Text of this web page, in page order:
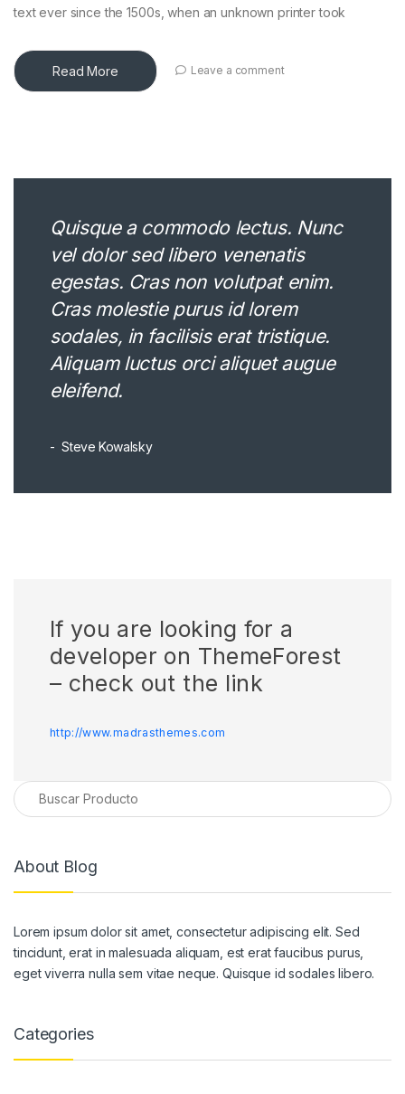
text ever since the 1500s, when an unknown printer took
Read More Leave a comment
Quisque a commodo lectus. Nunc
vel dolor sed libero venenatis
egestas. Cras non volutpat enim.
Cras molestie purus id lorem
sodales, in facilisis erat tristique.
Aliquam luctus orci aliquet augue
eleifend.
Steve Kowalsky
If you are looking for a
developer on ThemeForest
– check out the link
http://www.madrasthemes.com
About Blog
Lorem ipsum dolor sit amet, consectetur adipiscing elit. Sed
tincidunt, erat in malesuada aliquam, est erat faucibus purus,
eget viverra nulla sem vitae neque. Quisque id sodales libero.
Categories